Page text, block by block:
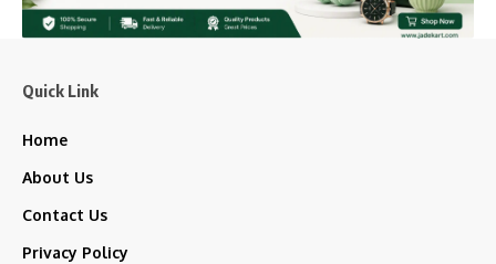
Quick Link
Home
About Us
Contact Us
Privacy Policy